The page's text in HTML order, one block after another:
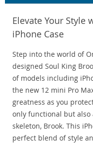
Elevate Your Style
iPhone Case
Step into the world of
designed Soul King
of models including
the new 12 mini Pro
greatness as you
only functional but
skeleton, Brook. This
perfect blend of style